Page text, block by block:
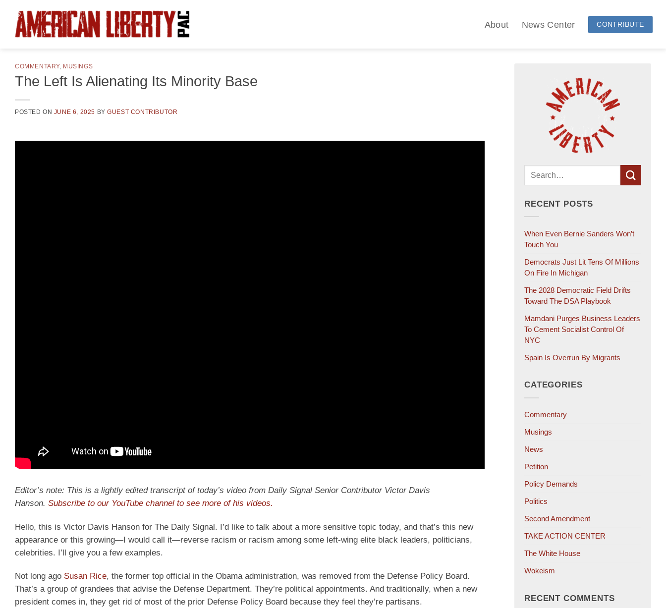
content
About News Center CONTRIBUTE
COMMENTARY, MUSINGS
The Left Is Alienating Its Minority Base
POSTED ON JUNE 6, 2025 BYGUEST CONTRIBUTOR
Editor’s note: This is a lightly edited transcript of today’s video from Daily Signal Senior Contributor Victor Davis
Hanson. Subscribe to our YouTube channel to see more of his videos.
Hello, this is Victor Davis Hanson for The Daily Signal. I’d like to talk about a more sensitive topic today, and that’s this new
appearance or this growing—I would call it—reverse racism or racism among some left-wing elite black leaders, politicians,
celebrities. I’ll give you a few examples.
Not long ago Susan Rice, the former top official in the Obama administration, was removed from the Defense Policy Board.
That’s a group of grandees that advise the Defense Department. They’re political appointments. And traditionally, when a new
president comes in, they get rid of most of the prior Defense Policy Board because they feel they’re partisans.
RECENT POSTS
When Even Bernie Sanders Won’t
Touch You
Democrats Just Lit Tens Of Millions
On Fire In Michigan
The 2028 Democratic Field Drifts
Toward The DSA Playbook
Mamdani Purges Business Leaders
To Cement Socialist Control Of
NYC
Spain Is Overrun By Migrants
CATEGORIES
Commentary
Musings
News
Petition
Policy Demands
Politics
Second Amendment
TAKE ACTION CENTER
The White House
Wokeism
RECENT COMMENTS